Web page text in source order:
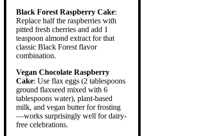
Black Forest Raspberry Cake:
Replace half the raspberries with
pitted fresh cherries and add 1
teaspoon almond extract for that
classic Black Forest flavor
combination.
Vegan Chocolate Raspberry
Cake: Use flax eggs (2 tablespoons
ground flaxseed mixed with 6
tablespoons water), plant-based
milk, and vegan butter for frosting
—works surprisingly well for dairy-
free celebrations.